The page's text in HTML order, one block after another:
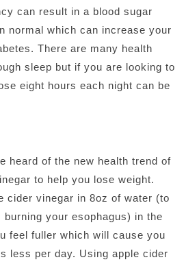
can result in a blood sugar
normal which can increase your
There are many health
sleep but if you are looking to
eight hours each night can be
heard of the new health trend of
to help you lose weight.
cider vinegar in 8oz of water (to
your esophagus) in the
feel fuller which will cause you
less per day. Using apple cider